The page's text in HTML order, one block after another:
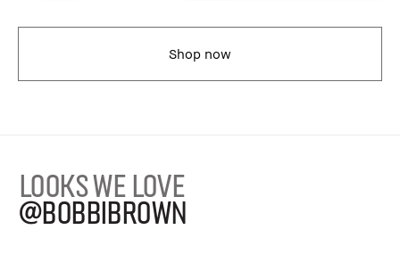
Shop now
LOOKS WE LOVE
@BOBBIBROWN